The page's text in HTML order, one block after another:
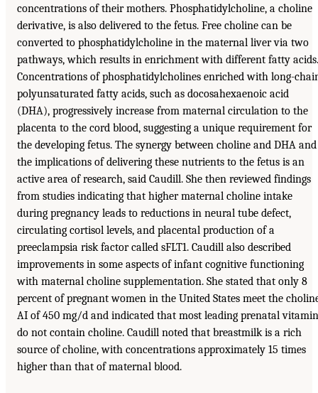
concentrations of their mothers. Phosphatidylcholine, a choline
derivative, is also delivered to the fetus. Free choline can be
converted to phosphatidylcholine in the maternal liver via two
pathways, which results in enrichment with different fatty acids.
Concentrations of phosphatidylcholines enriched with long-
polyunsaturated fatty acids, such as docosahexaenoic acid
(DHA), progressively increase from maternal circulation to the
placenta to the cord blood, suggesting a unique requirement for
the developing fetus. The synergy between choline and DHA and
the implications of delivering these nutrients to the fetus is an
active area of research, said Caudill. She then reviewed findings
from studies indicating that higher maternal choline intake
during pregnancy leads to reductions in neural tube defect,
circulating cortisol levels, and placental production of a
preeclampsia risk factor called sFLT1. Caudill also described
improvements in some aspects of infant cognitive functioning
with maternal choline supplementation. She stated that only 8
percent of pregnant women in the United States meet the
AI of 450 mg/d and indicated that most leading prenatal
do not contain choline. Caudill noted that breastmilk is a rich
source of choline, with concentrations approximately 15 times
higher than that of maternal blood.